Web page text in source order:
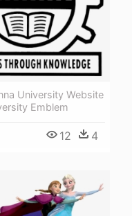
University Website
Emblem
12 4